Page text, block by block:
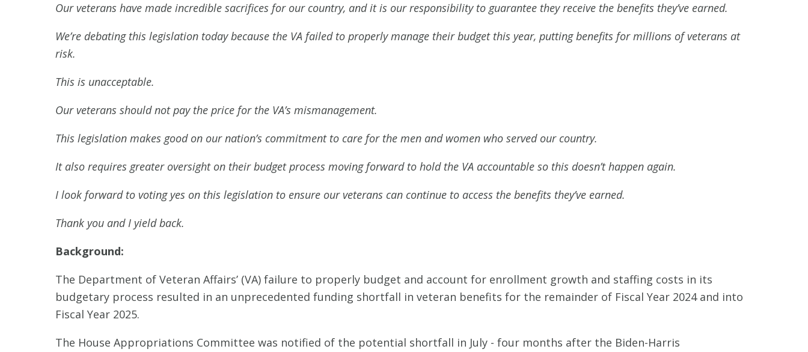
Our veterans have made incredible sacrifices for our country, and it is our responsibility to guarantee they receive the benefits they’ve earned.
We’re debating this legislation today because the VA failed to properly manage their budget this year, putting benefits for millions of veterans at
risk.
This is unacceptable.
Our veterans should not pay the price for the VA’s mismanagement.
This legislation makes good on our nation’s commitment to care for the men and women who served our country.
It also requires greater oversight on their budget process moving forward to hold the VA accountable so this doesn’t happen again.
I look forward to voting yes on this legislation to ensure our veterans can continue to access the benefits they’ve earned.
Thank you and I yield back.
Background:
The Department of Veteran Affairs’ (VA) failure to properly budget and account for enrollment growth and staffing costs in its
budgetary process resulted in an unprecedented funding shortfall in veteran benefits for the remainder of Fiscal Year 2024 and into
Fiscal Year 2025.
The House Appropriations Committee was notified of the potential shortfall in July - four months after the Biden-Harris